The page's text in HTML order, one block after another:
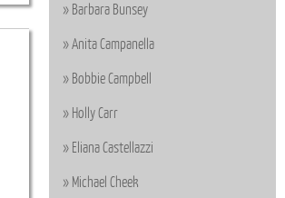
Barbara Bunsey
Anita Campanella
Bobbie Campbell
Holly Carr
Eliana Castellazzi
Michael Cheek